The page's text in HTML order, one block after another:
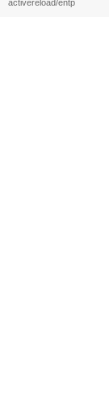
activereload/entp